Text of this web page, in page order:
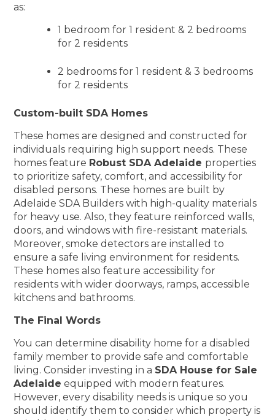
as:
1 bedroom for 1 resident & 2 bedrooms
for 2 residents
2 bedrooms for 1 resident & 3 bedrooms
for 2 residents
Custom-built SDA Homes
These homes are designed and constructed for
individuals requiring high support needs. These
homes feature Robust SDA Adelaide properties
to prioritize safety, comfort, and accessibility for
disabled persons. These homes are built by
Adelaide SDA Builders with high-quality materials
for heavy use. Also, they feature reinforced walls,
doors, and windows with fire-resistant materials.
Moreover, smoke detectors are installed to
ensure a safe living environment for residents.
These homes also feature accessibility for
residents with wider doorways, ramps, accessible
kitchens and bathrooms.
The Final Words
You can determine disability home for a disabled
family member to provide safe and comfortable
living. Consider investing in a SDA House for Sale
Adelaide equipped with modern features.
However, every disability needs is unique so you
should identify them to consider which property is